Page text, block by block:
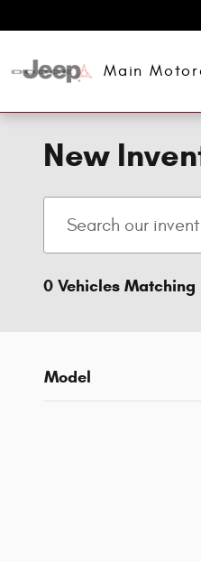
Main
New
0 Vehicles Matching
Model